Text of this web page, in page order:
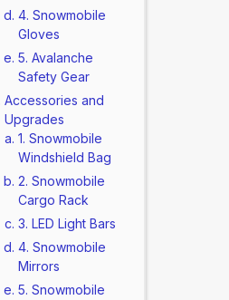
4. Snowmobile
Gloves
5. Avalanche
Safety Gear
Accessories and
Upgrades
1. Snowmobile
Windshield Bag
2. Snowmobile
Cargo Rack
3. LED Light Bars
4. Snowmobile
Mirrors
5. Snowmobile